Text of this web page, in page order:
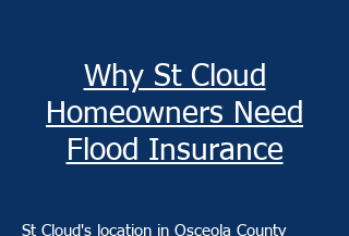
Why St Cloud
Homeowners Need
Flood Insurance
St Cloud's location in Osceola County